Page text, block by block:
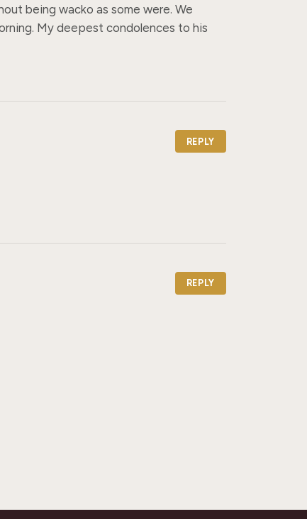
being wacko as some were. We
My deepest condolences to his
REPLY
REPLY